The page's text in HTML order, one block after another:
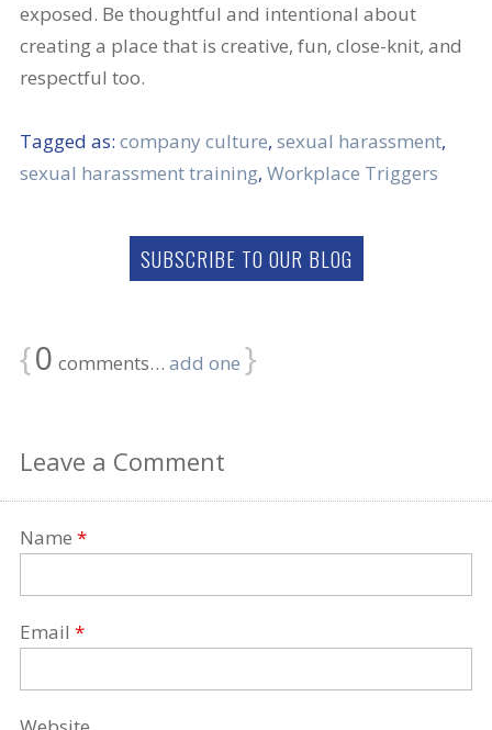
exposed. Be thoughtful and intentional about
creating a place that is creative, fun, close-knit, and
respectful too.
Tagged as: company culture, sexual harassment,
sexual harassment training, Workplace Triggers
SUBSCRIBE TO OUR BLOG
{0 comments… add one }
Leave a Comment
Name *
Email *